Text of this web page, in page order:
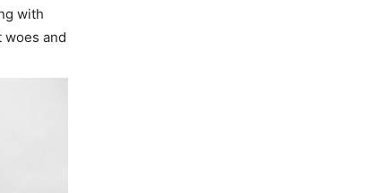
with
and